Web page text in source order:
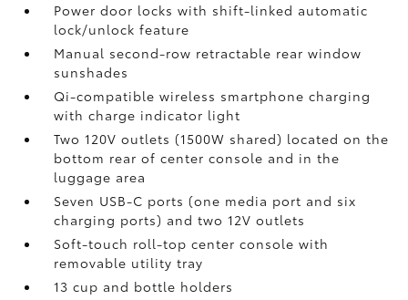
Power door locks with shift-linked automatic
lock/unlock feature
Manual second-row retractable rear window
sunshades
Qi-compatible wireless smartphone charging
with charge indicator light
Two 120V outlets (1500W shared) located on the
bottom rear of center console and in the
luggage area
Seven USB-C ports(one media port and six
charging ports) and two 12V outlets
Soft-touch roll-top center console with
removable utility tray
13 cup and bottle holders